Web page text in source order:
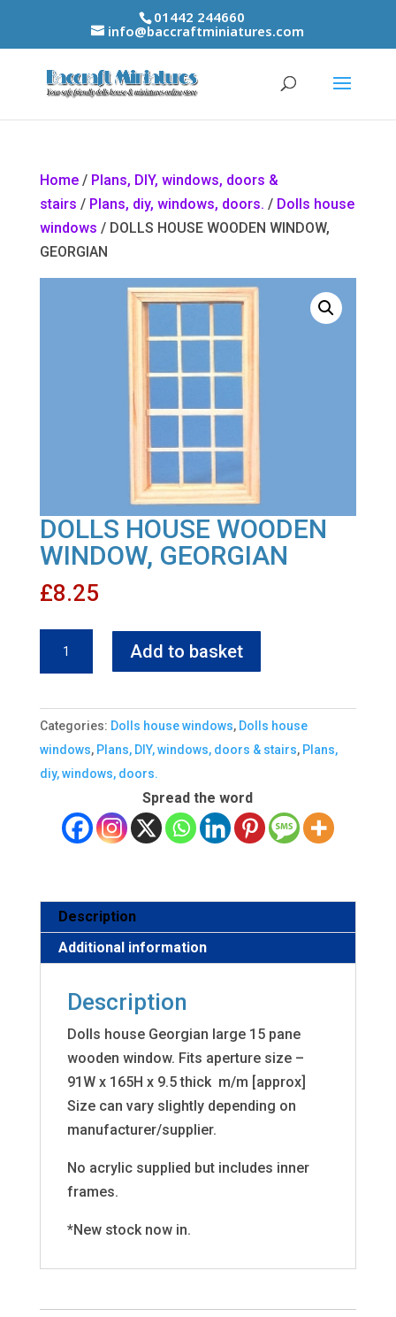
01442 244660
info@baccraftminiatures.com
Home/ Plans, DIY, windows, doors &
stairs / Plans, diy, windows, doors. / Dolls house
windows / DOLLS HOUSE WOODEN WINDOW,
GEORGIAN
DOLLS HOUSE WOODEN
WINDOW, GEORGIAN
£8.25
WINDOW,
GEORGIAN
quantity
Add to basket
Categories: Dolls house windows, Dolls house
windows, Plans, DIY, windows, doors & stairs, Plans,
diy, windows, doors.
Spread the word
Description
Additional information
Description
Dolls house Georgian large 15 pane
wooden window. Fits aperture size –
91W x 165H x 9.5 thick m/m [approx]
Size can vary slightly depending on
manufacturer/supplier.
No acrylic supplied but includes inner
frames.
*New stock now in.